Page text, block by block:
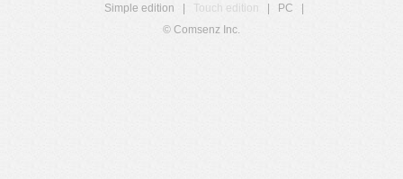
Simple edition
Touch edition PC
© Comsenz Inc.